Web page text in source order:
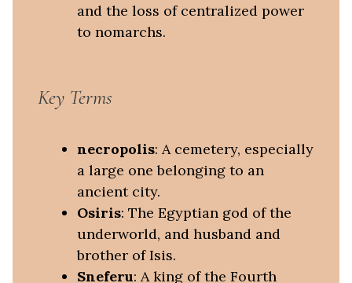
and the loss of centralized power
to nomarchs.
Key Terms
necropolis: A cemetery, especially
a large one belonging to an
ancient city.
Osiris: The Egyptian god of the
underworld, and husband and
brother of Isis.
Sneferu: A king of the Fourth